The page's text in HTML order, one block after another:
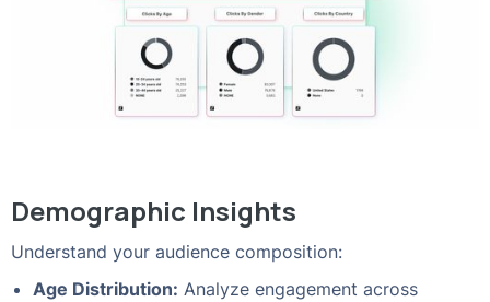
Demographic Insights
Understand your audience composition:
Age Distribution: Analyze engagement across